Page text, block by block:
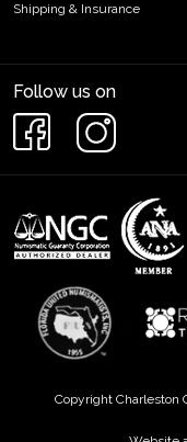
Shipping & Insurance
Follow us on
Copyright Charleston